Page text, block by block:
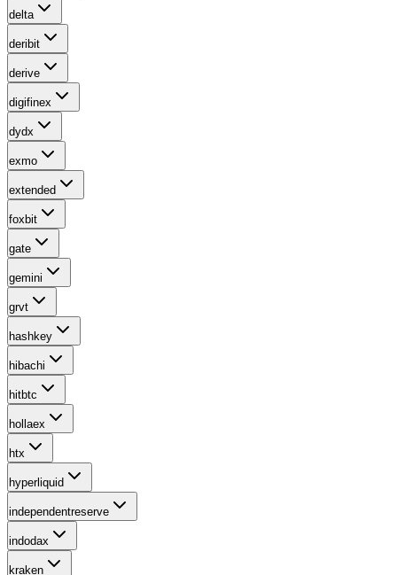
delta
deribit
derive
digifinex
dydx
exmo
extended
foxbit
gate
gemini
grvt
hashkey
hibachi
hitbtc
hollaex
htx
hyperliquid
independentreserve
indodax
kraken